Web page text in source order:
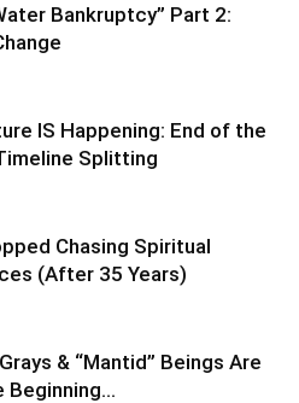
Bankruptcy” Part 2:
IS Happening: End of the
Splitting
Chasing Spiritual
(After 35 Years)
& “Mantid” Beings Are
Beginning…